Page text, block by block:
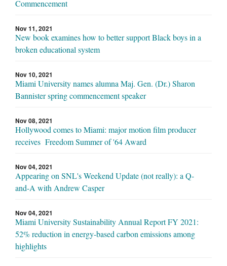
Commencement
Nov 11, 2021
New book examines how to better support Black boys in a
broken educational system
Nov 10, 2021
Miami University names alumna Maj. Gen. (Dr.) Sharon
Bannister spring commencement speaker
Nov 08, 2021
Hollywood comes to Miami: major motion film producer
receives Freedom Summer of '64 Award
Nov 04, 2021
Appearing on SNL's Weekend Update (not really): a Q-
and-A with Andrew Casper
Nov 04, 2021
Miami University Sustainability Annual Report FY 2021:
52% reduction in energy-based carbon emissions among
highlights